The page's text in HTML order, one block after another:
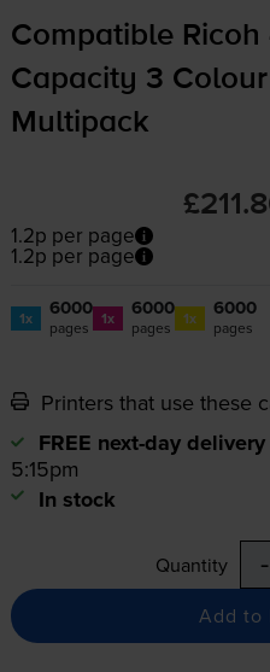
Compatible
Capacity 3
Multipack
1.2p per page
1.2p per page
1x 6000
pages 1x 6000
pages 1x 6000
pages
Printers that use these
FREE next-day delivery
5:15pm
In stock
Quantity -
Add to